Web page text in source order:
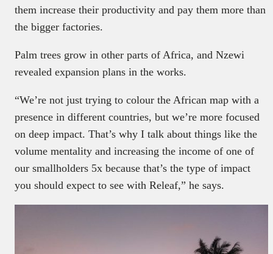
them increase their productivity and pay them more than
the bigger factories.
Palm trees grow in other parts of Africa, and Nzewi
revealed expansion plans in the works.
“We’re not just trying to colour the African map with a
presence in different countries, but we’re more focused
on deep impact. That’s why I talk about things like the
volume mentality and increasing the income of one of
our smallholders 5x because that’s the type of impact
you should expect to see with Releaf,” he says.